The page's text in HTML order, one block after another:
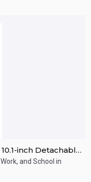
inch Detachable
and School in